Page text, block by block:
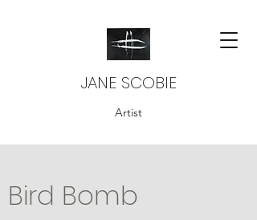
JANE SCOBIE
Artist
Bird Bomb